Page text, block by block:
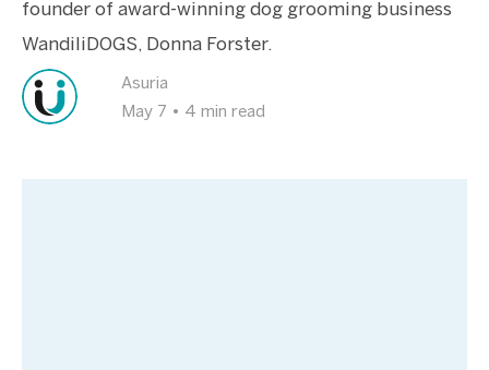
founder of award-winning dog grooming business
WandiliDOGS, Donna Forster.
Asuria
May 7 • 4 min read